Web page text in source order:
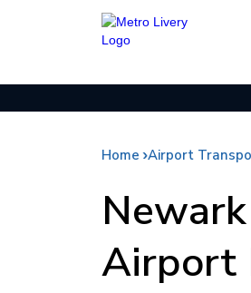
Home Airport
Airport